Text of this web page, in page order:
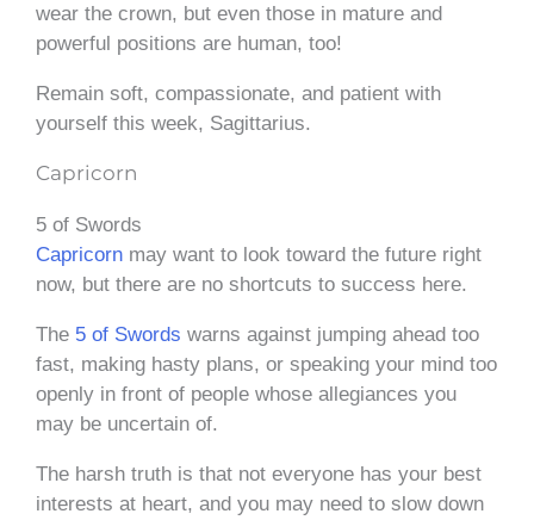
wear the crown, but even those in mature and
powerful positions are human, too!
Remain soft, compassionate, and patient with
yourself this week, Sagittarius.
Capricorn
5 of Swords
Capricorn may want to look toward the future right
now, but there are no shortcuts to success here.
The 5 of Swords warns against jumping ahead too
fast, making hasty plans, or speaking your mind too
openly in front of people whose allegiances you
may be uncertain of.
The harsh truth is that not everyone has your best
interests at heart, and you may need to slow down